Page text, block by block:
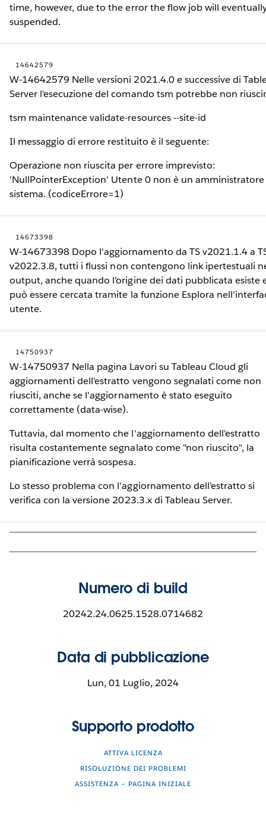
time, however, due to the error the flow job will
suspended.
14642579
W-14642579 Nelle versioni 2021.4.0 e successive di
Server l'esecuzione del comando tsm potrebbe non
tsm maintenance validate-resources --site-id
Il messaggio di errore restituito è il seguente:
Operazione non riuscita per errore imprevisto:
'NullPointerException' Utente 0 non è un
sistema. (codiceErrore=1)
14673398
W-14673398 Dopo l'aggiornamento da TS v2021.1.4 a
v2022.3.8, tutti i flussi non contengono link ipertestuali
output, anche quando l'origine dei dati pubblicata esiste
può essere cercata tramite la funzione Esplora
utente.
14750937
W-14750937 Nella pagina Lavori su Tableau Cloud gli
aggiornamenti dell'estratto vengono segnalati come non
riusciti, anche se l'aggiornamento è stato eseguito
correttamente (data-wise).
Tuttavia, dal momento che l'aggiornamento dell'estratto
risulta costantemente segnalato come "non riuscito", la
pianificazione verrà sospesa.
Lo stesso problema con l'aggiornamento dell'estratto si
verifica con la versione 2023.3.x di Tableau Server.
Numero di build
20242.24.0625.1528.0714682
Data di pubblicazione
Lun, 01 Luglio, 2024
Supporto prodotto
ATTIVA LICENZA
RISOLUZIONE DEI PROBLEMI
ASSISTENZA – PAGINA INIZIALE